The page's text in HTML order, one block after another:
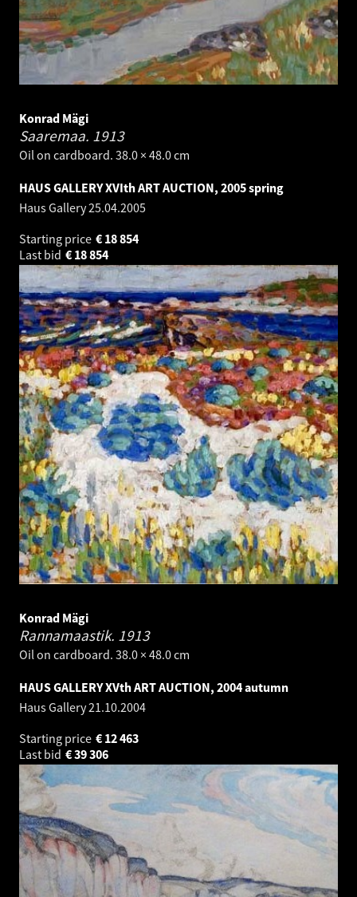
Konrad Mägi
Saaremaa. 1913
Oil on cardboard. 38.0 × 48.0 cm
HAUS GALLERY XVIth ART AUCTION, 2005 spring
Haus Gallery25.04.2005
Starting price
18 854
€
Last bid
18 854
€
Konrad Mägi
Rannamaastik. 1913
Oil on cardboard. 38.0 × 48.0 cm
HAUS GALLERY XVth ART AUCTION, 2004 autumn
Haus Gallery21.10.2004
Starting price
12 463
€
Last bid
39 306
€